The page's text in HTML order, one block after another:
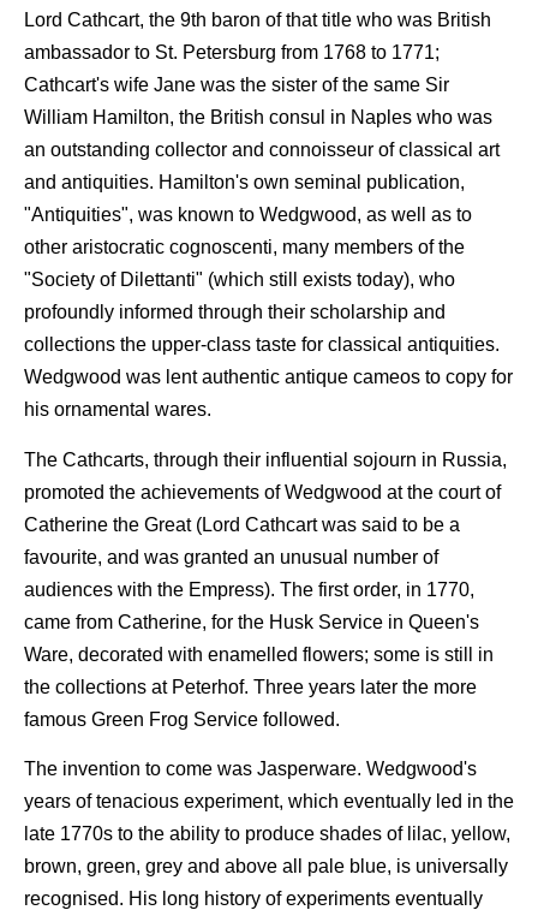
Lord Cathcart, the 9th baron of that title who was British
ambassador to St. Petersburg from 1768 to 1771;
Cathcart's wife Jane was the sister of the same Sir
William Hamilton, the British consul in Naples who was
an outstanding collector and connoisseur of classical art
and antiquities. Hamilton's own seminal publication,
"Antiquities", was known to Wedgwood, as well as to
other aristocratic cognoscenti, many members of the
"Society of Dilettanti" (which still exists today), who
profoundly informed through their scholarship and
collections the upper-class taste for classical antiquities.
Wedgwood was lent authentic antique cameos to copy for
his ornamental wares.
The Cathcarts, through their influential sojourn in Russia,
promoted the achievements of Wedgwood at the court of
Catherine the Great (Lord Cathcart was said to be a
favourite, and was granted an unusual number of
audiences with the Empress). The first order, in 1770,
came from Catherine, for the Husk Service in Queen's
Ware, decorated with enamelled flowers; some is still in
the collections at Peterhof. Three years later the more
famous Green Frog Service followed.
The invention to come was Jasperware. Wedgwood's
years of tenacious experiment, which eventually led in the
late 1770s to the ability to produce shades of lilac, yellow,
brown, green, grey and above all pale blue, is universally
recognised. His long history of experiments eventually